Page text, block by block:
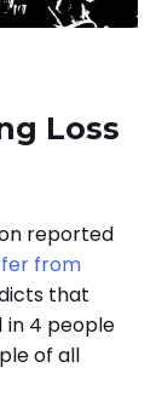
Loss
reported
from
that
in 4 people
of all